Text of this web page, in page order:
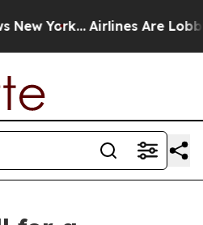
York... Airlines Are Lobbying